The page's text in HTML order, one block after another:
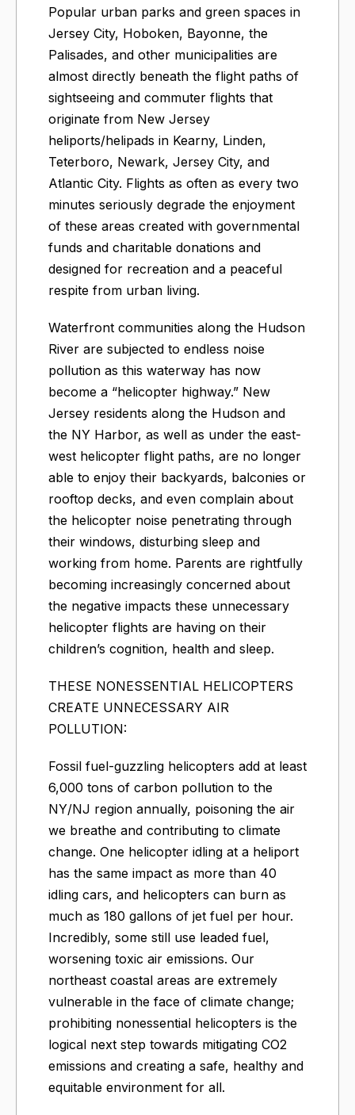
Popular urban parks and green spaces in
Jersey City, Hoboken, Bayonne, the
Palisades, and other municipalities are
almost directly beneath the flight paths of
sightseeing and commuter flights that
originate from New Jersey
heliports/helipads in Kearny, Linden,
Teterboro, Newark, Jersey City, and
Atlantic City. Flights as often as every two
minutes seriously degrade the enjoyment
of these areas created with governmental
funds and charitable donations and
designed for recreation and a peaceful
respite from urban living.
Waterfront communities along the Hudson
River are subjected to endless noise
pollution as this waterway has now
become a “helicopter highway.” New
Jersey residents along the Hudson and
the NY Harbor, as well as under the east-
west helicopter flight paths, are no longer
able to enjoy their backyards, balconies or
rooftop decks, and even complain about
the helicopter noise penetrating through
their windows, disturbing sleep and
working from home. Parents are rightfully
becoming increasingly concerned about
the negative impacts these unnecessary
helicopter flights are having on their
children’s cognition, health and sleep.
THESE NONESSENTIAL HELICOPTERS
CREATE UNNECESSARY AIR
POLLUTION:
Fossil fuel-guzzling helicopters add at least
6,000 tons of carbon pollution to the
NY/NJ region annually, poisoning the air
we breathe and contributing to climate
change. One helicopter idling at a heliport
has the same impact as more than 40
idling cars, and helicopters can burn as
much as 180 gallons of jet fuel per hour.
Incredibly, some still use leaded fuel,
worsening toxic air emissions. Our
northeast coastal areas are extremely
vulnerable in the face of climate change;
prohibiting nonessential helicopters is the
logical next step towards mitigating CO2
emissions and creating a safe, healthy and
equitable environment for all.